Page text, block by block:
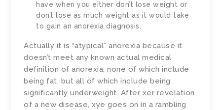
have when you either don’t lose weight or
don’t lose as much weight as it would take
to gain an anorexia diagnosis.
Actually it is “atypical” anorexia because it
doesn’t meet any known actual medical
definition of anorexia, none of which include
being fat, but all of which include being
significantly underweight. After xer revelation
of a new disease, xye goes on in a rambling